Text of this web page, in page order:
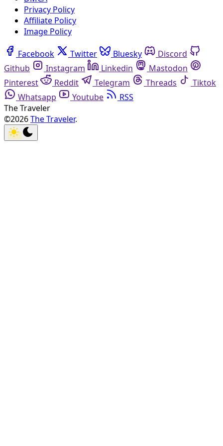
Privacy Policy
Affiliate Policy
Image Policy
Facebook Twitter Bluesky
Discord
Github
Instagram Linkedin
Mastodon
Pinterest
Reddit Telegram Threads
Tiktok
Whatsapp
Youtube
RSS
The Traveler
©2026The Traveler.